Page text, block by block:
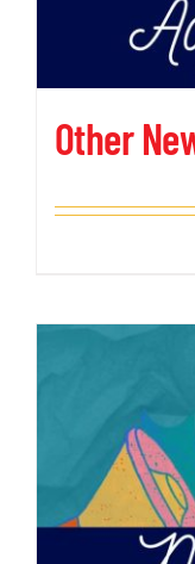
Other